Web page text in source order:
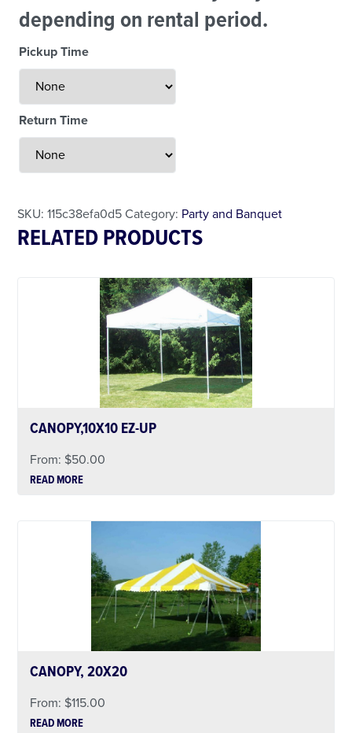
depending on rental period.
Weekend Specials
Pickup Time
Return Time
SKU:115c38efa0d5 Category: Party and Banquet
RELATED PRODUCTS
CANOPY,10X10 EZ-UP
From: $50.00
READ MORE
CANOPY, 20X20
From: $115.00
READ MORE